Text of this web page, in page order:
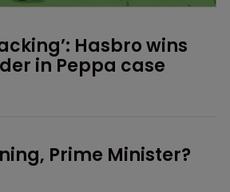
Hasbro wins
in Peppa case
Prime Minister?